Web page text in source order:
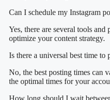
Can I schedule my Instagram
Yes, there are several tools
optimize your content strategy.
Is there a universal best time to
No, the best posting times can
the optimal times for your
How long should I wait